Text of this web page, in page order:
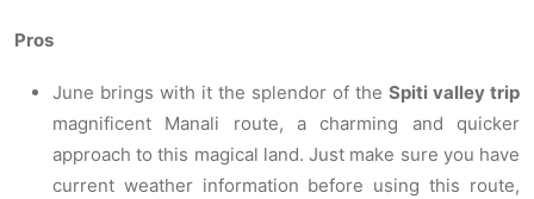
Pros
June brings with it the splendor of the Spiti valley trip
magnificent Manali route, a charming and quicker
approach to this magical land. Just make sure you have
current weather information before using this route,